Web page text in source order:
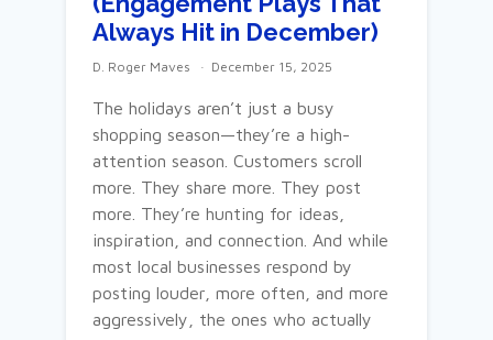
Always Hit in December)
D. Roger Maves December 15, 2025
The holidays aren’t just a busy
shopping season—they’re a high-
attention season. Customers scroll
more. They share more. They post
more. They’re hunting for ideas,
inspiration, and connection. And while
most local businesses respond by
posting louder, more often, and more
aggressively, the ones who actually